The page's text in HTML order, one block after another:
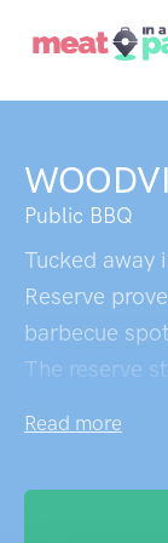
Public BBQ
Tucked away
Reserve
barbecue
The reserve
relaxation –
maintained
Read more